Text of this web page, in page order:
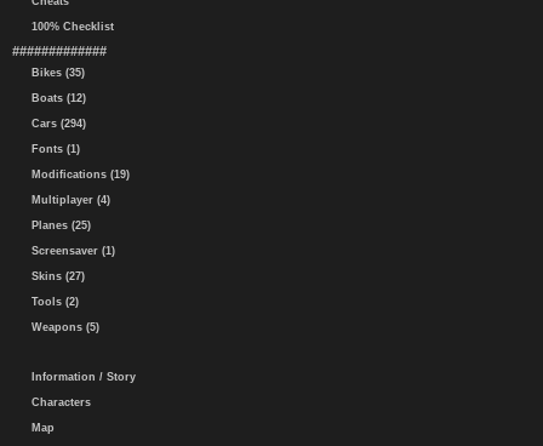
100% Checklist
#############
Bikes (35)
Boats (12)
Cars (294)
Fonts (1)
Modifications (19)
Multiplayer (4)
Planes (25)
Screensaver (1)
Skins (27)
Tools (2)
Weapons (5)
Information / Story
Characters
Map